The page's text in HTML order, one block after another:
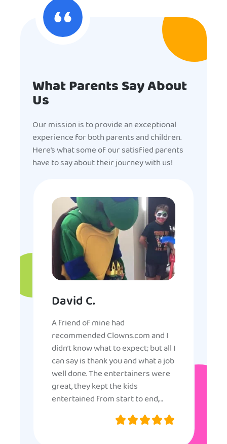
What Parents Say About
Us
Our mission is to provide an exceptional
experience for both parents and children.
Here’s what some of our satisfied parents
have to say about their journey with us!
David C.
A friend of mine had
recommended Clowns.com and I
didn’t know what to expect; but all I
can say is thank you and what a job
well done. The entertainers were
great, they kept the kids
entertained from start to end,
they were very nice and
professional, and even though